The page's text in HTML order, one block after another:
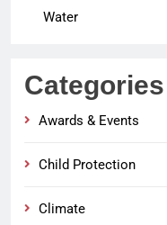
Water
Categories
Awards & Events
Child Protection
Climate